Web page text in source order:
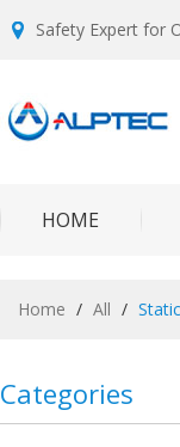
Safety Expert for
HOME
Home / All /
Categories